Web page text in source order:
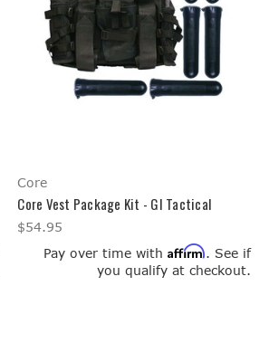
Core
Core Vest Package Kit - GI Tactical
$54.95
Pay over time withAffirm. See if
you qualify at checkout.